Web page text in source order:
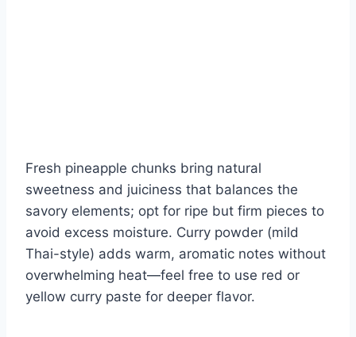
Fresh pineapple chunks bring natural
sweetness and juiciness that balances the
savory elements; opt for ripe but firm pieces to
avoid excess moisture. Curry powder (mild
Thai-style) adds warm, aromatic notes without
overwhelming heat—feel free to use red or
yellow curry paste for deeper flavor.